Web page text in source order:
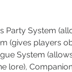
Party System
(gives players
System
lore),